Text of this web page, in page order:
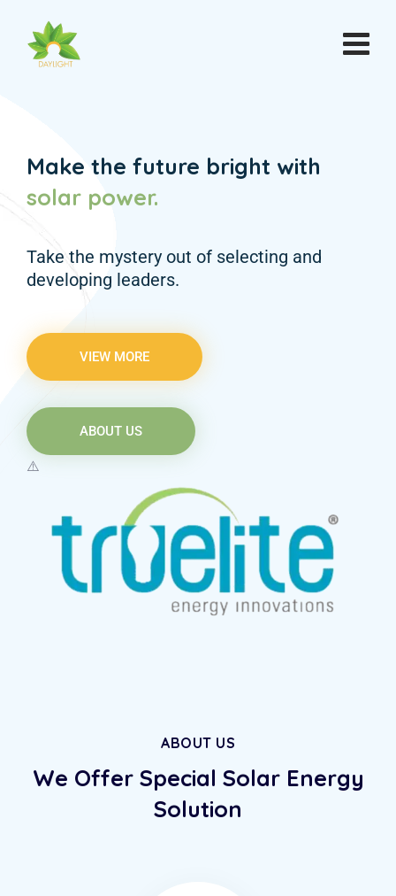
Make the future bright with
solar power.
Take the mystery out of selecting and
developing leaders.
VIEW MORE
ABOUT US
ABOUT US
We Offer Special SolarEnergy
Solution